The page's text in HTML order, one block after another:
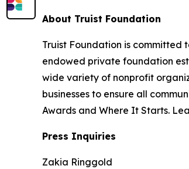
About Truist Foundation
Truist Foundation is committed
endowed private foundation
wide variety of nonprofit
businesses to ensure all
Awards and Where It Starts.
Press Inquiries
Zakia Ringgold